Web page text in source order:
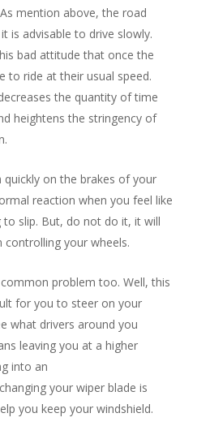
mention above, the road
is advisable to drive slowly.
bad attitude that once the
to ride at their usual speed.
the quantity of time
heightens the stringency of
on the brakes of your
reaction when you feel like
slip. But, do not do it, it will
your wheels.
problem too. Well, this
for you to steer on your
what drivers around you
leaving you at a higher
into an
your wiper blade is
you keep your windshield.